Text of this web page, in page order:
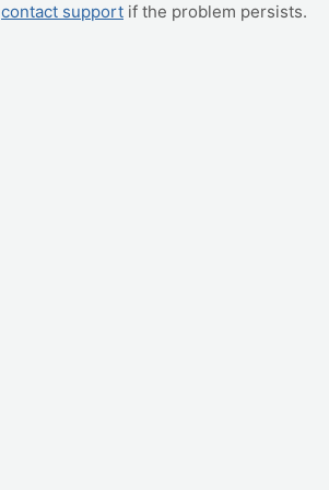
contact support if the problem persists.